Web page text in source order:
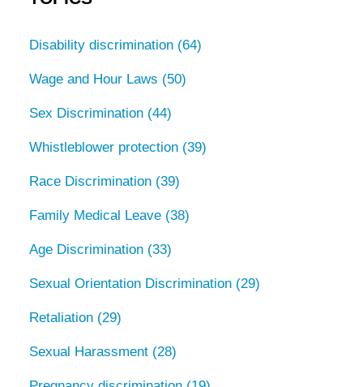
Disability discrimination (64)
Wage and Hour Laws (50)
Sex Discrimination (44)
Whistleblower protection (39)
Race Discrimination (39)
Family Medical Leave (38)
Age Discrimination (33)
Sexual Orientation Discrimination (29)
Retaliation (29)
Sexual Harassment (28)